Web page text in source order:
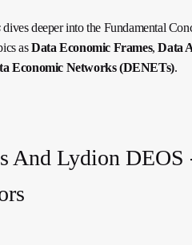
dives deeper into the Fundamental
asData Economic Frames,Data
Economic Networks (DENETs).
And Lydion DEOS